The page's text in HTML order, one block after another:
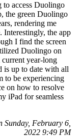
to access Duolingo
the green Duolingo
rendering me
Interestingly, the app
I find the screen
Duolingo on
year-long
is up to date with all
to be experiencing
on how to resolve
iPad for seamless
Sunday, February 6,
2022 9:49 PM